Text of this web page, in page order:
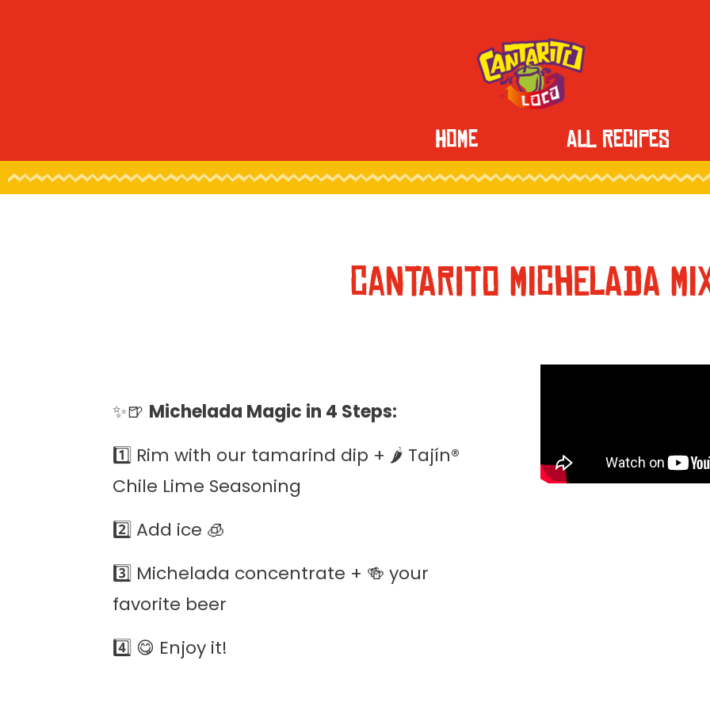
HOME ALL RECIPES
CANTARITO MICHELADA
✨🍺 Michelada Magic in 4 Steps:
1️⃣ Rim with our tamarind dip + 🌶️ Tajín®️
Chile Lime Seasoning
2️⃣ Add ice 🧊
3️⃣ Michelada concentrate + 🍻 your
favorite beer
4️⃣ 😋 Enjoy it!